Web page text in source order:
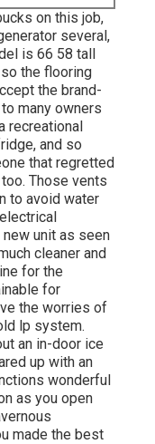
on this job,
several,
is 66 58 tall
the flooring
the brand-
many owners
recreational
and so
that regretted
Those vents
to avoid water
unit as seen
cleaner and
for the
for
the worries of
lp system.
an in-door ice
up with an
wonderful
as you open
made the best